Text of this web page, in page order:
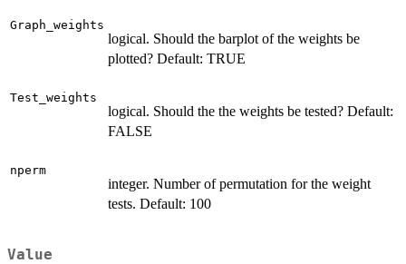
Graph_weights
logical. Should the barplot of the weights be
plotted? Default: TRUE
Test_weights
logical. Should the the weights be tested? Default:
FALSE
nperm
integer. Number of permutation for the weight
tests. Default: 100
Value